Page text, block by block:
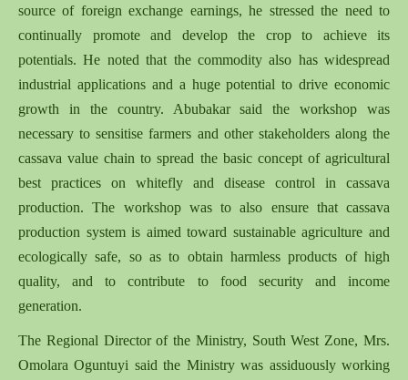
source of foreign exchange earnings, he stressed the need to
continually promote and develop the crop to achieve its
potentials. He noted that the commodity also has widespread
industrial applications and a huge potential to drive economic
growth in the country. Abubakar said the workshop was
necessary to sensitise farmers and other stakeholders along the
cassava value chain to spread the basic concept of agricultural
best practices on whitefly and disease control in cassava
production. The workshop was to also ensure that cassava
production system is aimed toward sustainable agriculture and
ecologically safe, so as to obtain harmless products of high
quality, and to contribute to food security and income
generation.
The Regional Director of the Ministry, South West Zone, Mrs.
Omolara Oguntuyi said the Ministry was assiduously working